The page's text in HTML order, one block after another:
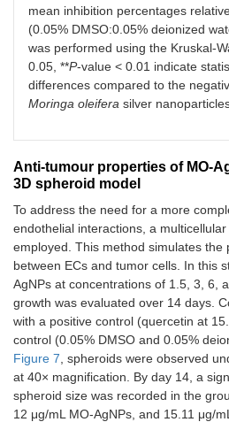
mean inhibition percentages
(0.05% DMSO:0.05% deionized
was performed using the Kruskal-
0.05, **P-value < 0.01 indicate
differences compared to the
Moringa oleifera silver
Anti-tumour properties of MO-
3D spheroid model
To address the need for a more
endothelial interactions, a
employed. This method simulates the
between ECs and tumor cells. In this
AgNPs at concentrations of 1.5, 3, 6,
growth was evaluated over 14 days.
with a positive control (quercetin at
control (0.05% DMSO and 0.05%
Figure 7 , spheroids were observed
at 40× magnification. By day 14, a
spheroid size was recorded in the
12 μg/mL MO-AgNPs, and 15.11 μg/